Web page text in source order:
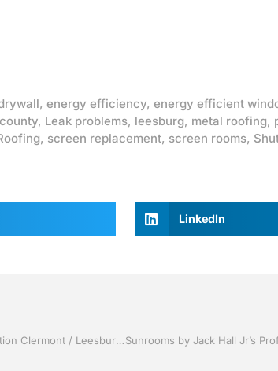
, energy efficiency, energy efficient
, Leak problems, leesburg, metal roofing,
, screen replacement, screen rooms,
LinkedIn
Replacement Windows by Jack Hall Jr’s Professional Amiable Installation Clermont / Leesburg, FL 800-741-0068 Ask for Jack